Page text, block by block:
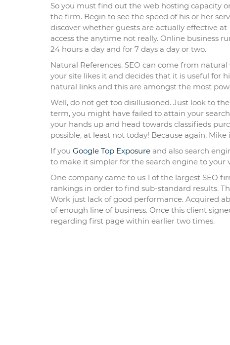
So you must find out the web hosting capacity
the firm. Begin to see the speed of his or her
discover whether guests are actually effective at
access the anytime not really. Online business
24 hours a day and for 7 days a day or two.
Natural References. SEO can come from
your site likes it and decides that it is useful for
natural links and this are amongst the most
Well, do not get too disillusioned. Just look to
term, you might have failed to attain your
your hands up and head towards classifieds
possible, at least not today! Because again,
If you Google Top Exposure and also search
to make it simpler for the search engine to your
One company came to us 1 of the largest SEO
rankings in order to find sub-standard results.
Work just lack of good performance. Acquired
of enough line of business. Once this client
regarding first page within earlier two times.